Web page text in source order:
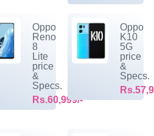
Oppo
Reno
8
Lite
price
&
Specs.
Rs.60,999/-
Oppo
K10
5G
price
&
Specs.